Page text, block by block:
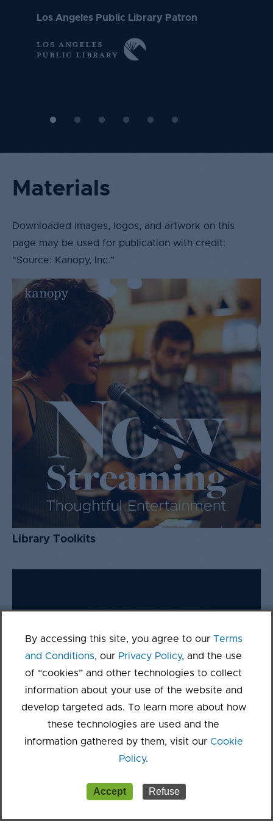
By accessing this site, you agree to our Terms
and Conditions, our Privacy Policy, and the use
of “cookies” and other technologies to collect
information about your use of the website and
develop targeted ads. To learn more about how
these technologies are used and the
information gathered by them, visit our Cookie
Policy.
Accept Refuse
Los Angeles Public Library Patron
history."
University of California, Irvine
Materials
Downloaded images, logos, and artwork on this
page may be used for publication with credit:
"Source: Kanopy, Inc.”
Library Toolkits